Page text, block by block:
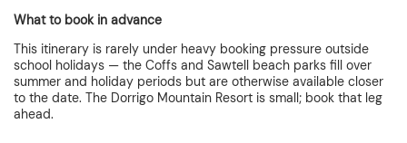
What to book in advance
This itinerary is rarely under heavy booking pressure outside
school holidays — the Coffs and Sawtell beach parks fill over
summer and holiday periods but are otherwise available closer
to the date. The Dorrigo Mountain Resort is small; book that leg
ahead.